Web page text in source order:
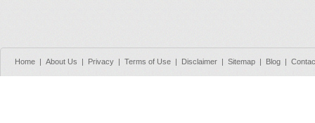
Home About Us Privacy Terms of Use Disclaimer Sitemap Blog